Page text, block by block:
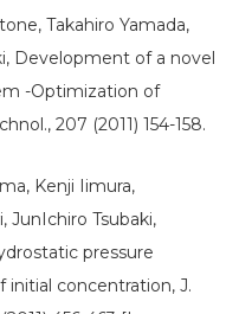
Takahiro Yamada,
Development of a novel
-Optimization of
207 (2011) 154-158.
Kenji Iimura,
JunIchiro Tsubaki,
pressure
concentration, J.